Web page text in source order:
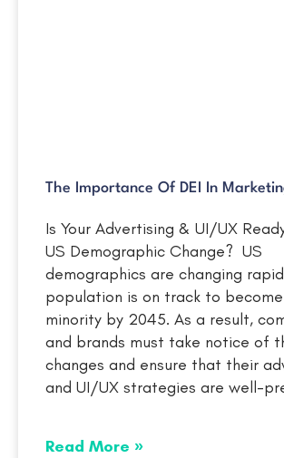
The Importance Of DEI In
Is Your Advertising & UI/UX
US Demographic Change? US
demographics are changing
population is on track to
minority by 2045. As a result,
and brands must take notice of
changes and ensure that their
and UI/UX strategies are well-
Read More »